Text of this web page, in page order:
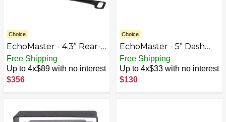
Choice
EchoMaster - 4.3” Rear-
View Mirror Monitor and
Back-Up Camera Kit -
Black
Free Shipping
Up to 4x$89 with no interest
$356
Choice
EchoMaster - 5” Dash
Mount Digital Slim
TFT/LCD Monitor - Black
Free Shipping
Up to 4x$33 with no interest
$130